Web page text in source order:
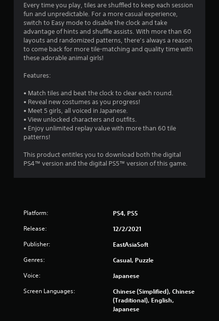
Every time you play, tiles are shuffled to keep each session
fun and unpredictable. For a more casual experience,
switch to Easy mode to disable the clock and take
advantage of hints and shuffle assists. With more than 60
layouts and randomized patterns, there’s always a reason
to come back for more tile-matching and quality time with
these adorable animal girls!
Features:
• Match tiles and beat the clock to clear each round.
• Reveal new costumes as you progress!
• Meet 5 girls, all voiced in Japanese.
• View unlocked characters and outfits.
• Enjoy unlimited replay value with more than 60 tile
patterns!
This product entitles you to download both the digital
PS4™ version and the digital PS5™ version of this game.
Platform: PS4, PS5
Release: 12/2/2021
Publisher: EastAsiaSoft
Genres: Casual, Puzzle
Voice: Japanese
Screen Languages:
Chinese (Simplified), Chinese
(Traditional), English,
Japanese